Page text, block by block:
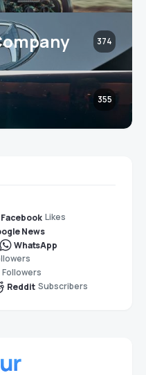
374
355
Facebook Likes
News
WhatsApp
Followers
Reddit Subscribers